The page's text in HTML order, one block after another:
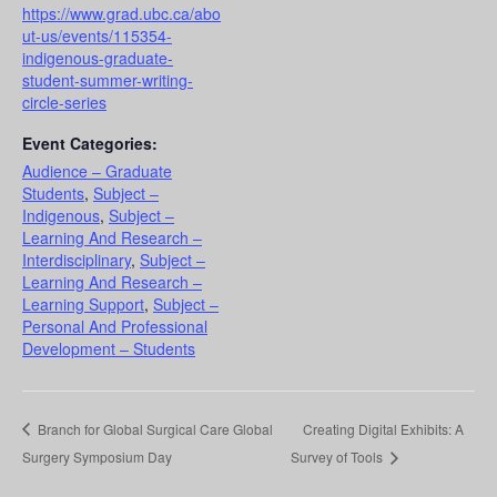
https://www.grad.ubc.ca/abo
ut-us/events/115354-
indigenous-graduate-
student-summer-writing-
circle-series
Event Categories:
Audience – Graduate
Students, Subject –
Indigenous, Subject –
Learning And Research –
Interdisciplinary, Subject –
Learning And Research –
Learning Support, Subject –
Personal And Professional
Development – Students
Branch for Global Surgical Care Global
Surgery Symposium Day
Creating Digital Exhibits: A
Survey of Tools